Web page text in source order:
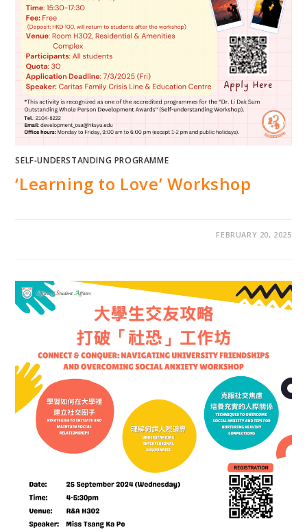
SELF‐UNDERSTANDING PROGRAMME
‘Learning to Love’ Workshop
FEBRUARY 20, 2025